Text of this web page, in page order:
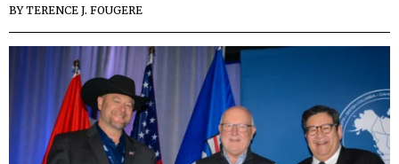
BYTERENCE J. FOUGERE